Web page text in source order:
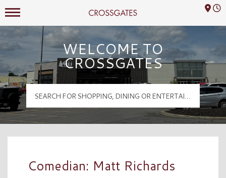
Crossgates Logo
Mall Hours
WELCOME TO
CROSSGATES
Comedian: Matt Richards